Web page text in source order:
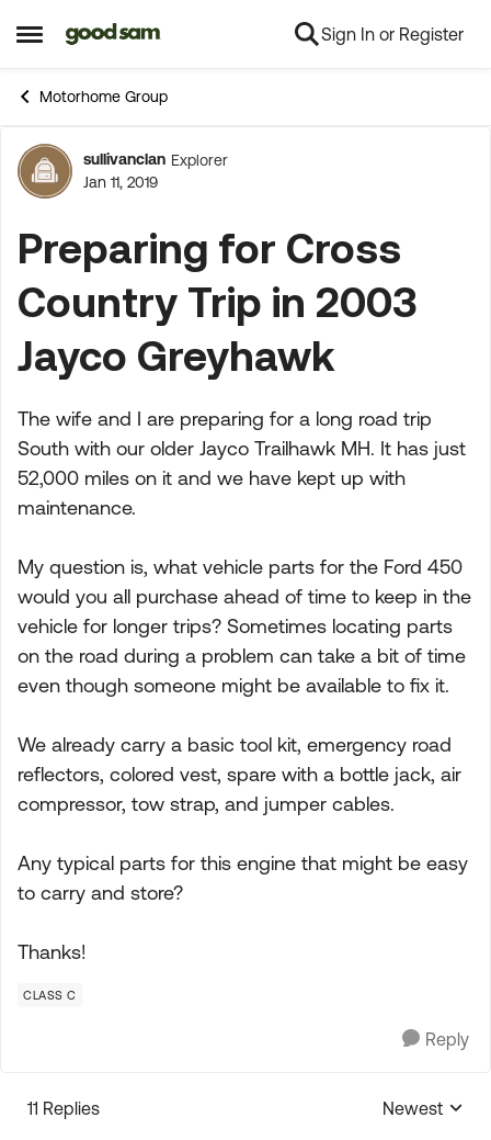
Open Side Menu
Skip to content Sign In or Register
Motorhome Group
Forum Discussion
sullivanclan Explorer
Jan 11, 2019
Preparing for Cross
Country Trip in 2003
Jayco Greyhawk
The wife and I are preparing for a long road trip
South with our older Jayco Trailhawk MH. It has just
52,000 miles on it and we have kept up with
maintenance.
My question is, what vehicle parts for the Ford 450
would you all purchase ahead of time to keep in the
vehicle for longer trips? Sometimes locating parts
on the road during a problem can take a bit of time
even though someone might be available to fix it.
We already carry a basic tool kit, emergency road
reflectors, colored vest, spare with a bottle jack, air
compressor, tow strap, and jumper cables.
Any typical parts for this engine that might be easy
to carry and store?
Thanks!
CLASS C
Reply
11 Replies
Replies
Newest